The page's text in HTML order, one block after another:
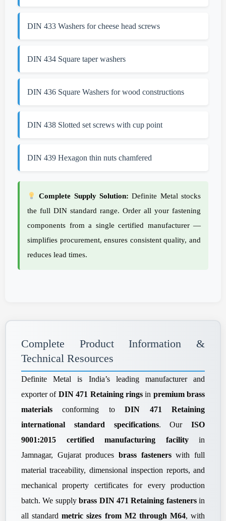
DIN 433 Washers for cheese head screws
DIN 434 Square taper washers
DIN 436 Square Washers for wood constructions
DIN 438 Slotted set screws with cup point
DIN 439 Hexagon thin nuts chamfered
Complete Supply Solution: Definite Metal stocks
the full DIN standard range. Order all your fastening
components from a single certified manufacturer —
simplifies procurement, ensures consistent quality, and
reduces lead times.
Complete Product Information &
Technical Resources
Definite Metal is India’s leading manufacturer and
exporter of DIN 471 Retaining ringsin premium brass
materials conforming toDIN 471 Retaining
international standard specifications. Our ISO
9001:2015 certified manufacturing facilityin
Jamnagar, Gujarat produces brass fastenerswith full
material traceability, dimensional inspection reports, and
mechanical property certificates for every production
batch. We supplybrass DIN 471 Retaining fastenersin
all standardmetric sizes from M2 through M64, with